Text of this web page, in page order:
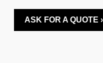
ASK FOR A QUOTE ›